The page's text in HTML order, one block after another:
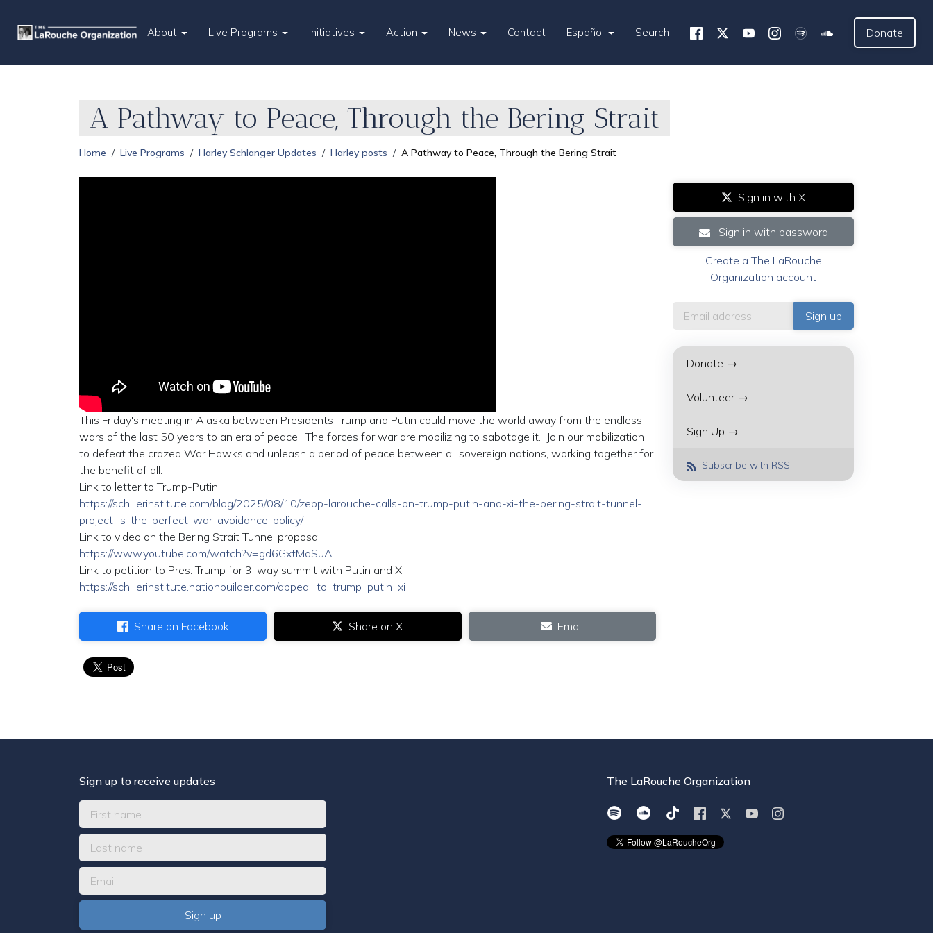
About Live Programs Initiatives Action News Contact Español Search Donate
A Pathway to Peace, Through the Bering Strait
Home Live Programs Harley Schlanger Updates Harley posts A Pathway to Peace, Through the Bering Strait
This Friday's meeting in Alaska between Presidents Trump and Putin could move the world away from the endless
wars of the last 50 years to an era of peace. The forces for war are mobilizing to sabotage it. Join our mobilization
to defeat the crazed War Hawks and unleash a period of peace between all sovereign nations, working together for
the benefit of all.
Link to letter to Trump-Putin;
https://schillerinstitute.com/blog/2025/08/10/zepp-larouche-calls-on-trump-putin-and-xi-the-bering-strait-tunnel-
project-is-the-perfect-war-avoidance-policy/
Link to video on the Bering Strait Tunnel proposal:
https://www.youtube.com/watch?v=gd6GxtMdSuA
Link to petition to Pres. Trump for 3-way summit with Putin and Xi:
https://schillerinstitute.nationbuilder.com/appeal_to_trump_putin_xi
Share on Facebook Share on X Email
Sign in with X
Sign in with password
Create a The LaRouche
Organization account
Donate →
Volunteer →
Sign Up →
Subscribe with RSS
Sign up to receive updates The LaRouche Organization